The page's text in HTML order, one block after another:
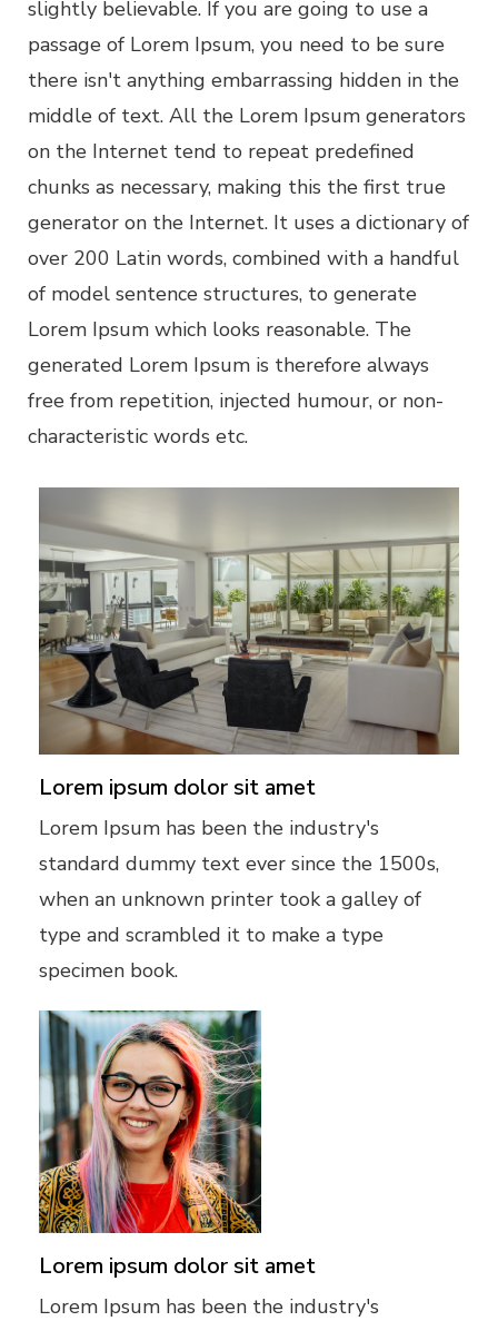
slightly believable. If you are going to use a
passage of Lorem Ipsum, you need to be sure
there isn't anything embarrassing hidden in the
middle of text. All the Lorem Ipsum generators
on the Internet tend to repeat predefined
chunks as necessary, making this the first true
generator on the Internet. It uses a dictionary of
over 200 Latin words, combined with a handful
of model sentence structures, to generate
Lorem Ipsum which looks reasonable. The
generated Lorem Ipsum is therefore always
free from repetition, injected humour, or non-
characteristic words etc.
Lorem ipsum dolor sit amet
Lorem Ipsum has been the industry's
standard dummy text ever since the 1500s,
when an unknown printer took a galley of
type and scrambled it to make a type
specimen book.
Lorem ipsum dolor sit amet
Lorem Ipsum has been the industry's